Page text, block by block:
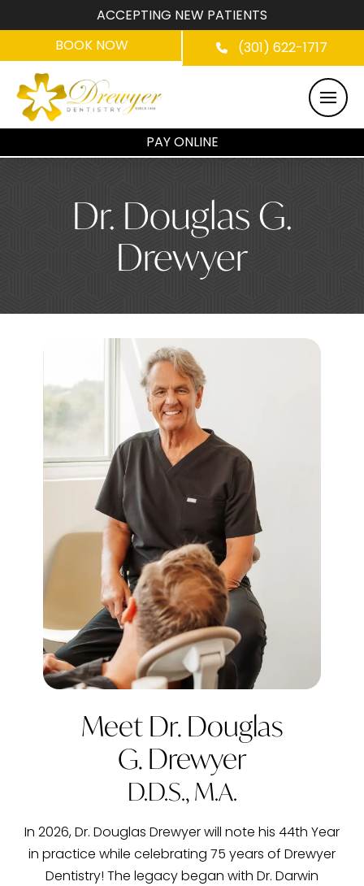
ACCEPTING NEW PATIENTS
BOOK NOW
(301) 622-1717
PAY ONLINE
Dr. Douglas G.
Drewyer
Meet Dr. Douglas
G. Drewyer
D.D.S., M.A.
In 2026, Dr. Douglas Drewyer will note his 44th Year
in practice while celebrating 75 years of Drewyer
Dentistry! The legacy began with Dr. Darwin